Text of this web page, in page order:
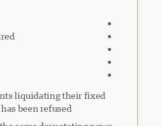
liquidating their fixed
been refused."